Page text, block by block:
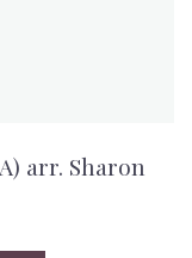
arr. Sharon